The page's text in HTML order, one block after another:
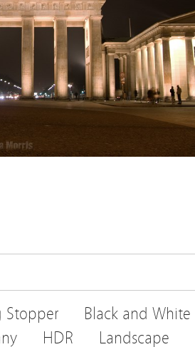
Stopper Black and White
HDR Landscape